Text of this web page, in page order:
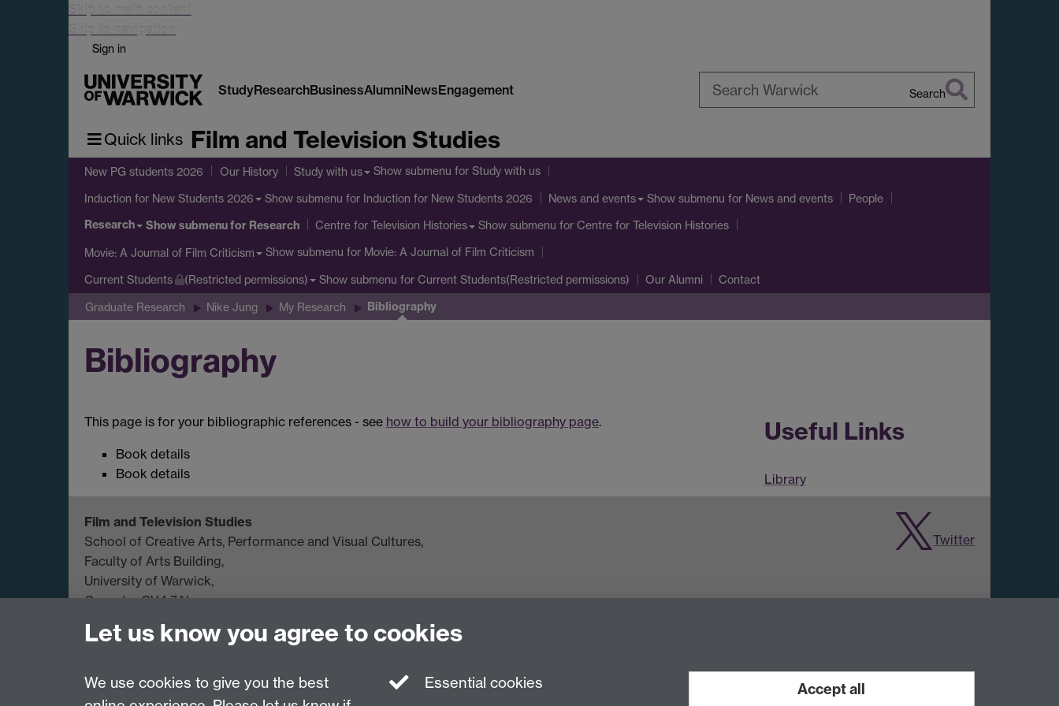
Skip to main content
Skip to navigation
Sign in
StudyResearchBusinessAlumniNewsEngagement Search
Quick links Film and Television Studies
New PG students 2026 Our History Study with us Show submenu for Study with us
Induction for New Students 2026 Show submenu for Induction for New Students 2026 News and events Show submenu for News and events People
Research Show submenufor Research Centre for Television Histories Show submenu for Centre for Television Histories
Movie: A Journal of Film Criticism Show submenu for Movie: A Journal of Film Criticism
Current Students (Restricted permissions) Show submenu for Current Students(Restricted permissions) Our Alumni Contact
Graduate Research Nike Jung My Research Bibliography
Bibliography
This page is for your bibliographic references - see how to build your bibliography page.
Book details
Book details
Useful Links
Library
Film and Television Studies
School of Creative Arts, Performance and Visual Cultures,
Faculty of Arts Building,
University of Warwick,
Coventry CV4 7AL
View location oncampus map
Twitter
Let us know you agree to cookies
We use cookies to give you the best
Essential cookies Accept all